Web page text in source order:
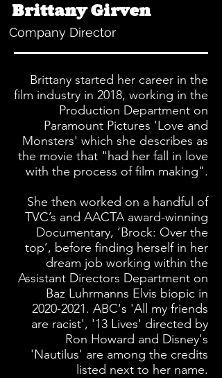
Brittany Girven
Company Director
Brittany started her career in the
film industry in 2018, working in the
Production Department on
Paramount Pictures 'Love and
Monsters' which she describes as
the movie that "had her fall in love
with the process of film making".
She then worked on a handful of
TVC’s and AACTA award-winning
Documentary, ‘Brock: Over the
top’, before finding herself in her
dream job working within the
Assistant Directors Department on
Baz Luhrmanns Elvis biopic in
2020-2021. ABC's 'All my friends
are racist', '13 Lives' directed by
Ron Howard and Disney's
'Nautilus' are among the credits
listed next to her name.